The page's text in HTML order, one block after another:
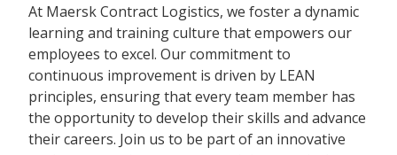
At Maersk Contract Logistics, we foster a dynamic
learning and training culture that empowers our
employees to excel. Our commitment to
continuous improvement is driven by LEAN
principles, ensuring that every team member has
the opportunity to develop their skills and advance
their careers. Join us to be part of an innovative